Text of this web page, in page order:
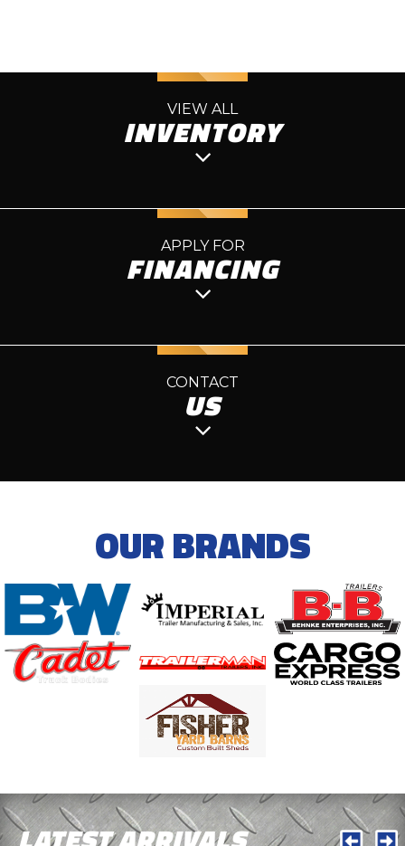
VIEW ALL
INVENTORY
APPLY FOR
FINANCING
CONTACT
US
OUR BRANDS